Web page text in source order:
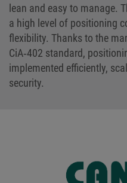
lean and easy to manage.
a high level of positioning
flexibility. Thanks to the
CiA‑402 standard,
implemented efficiently,
security.